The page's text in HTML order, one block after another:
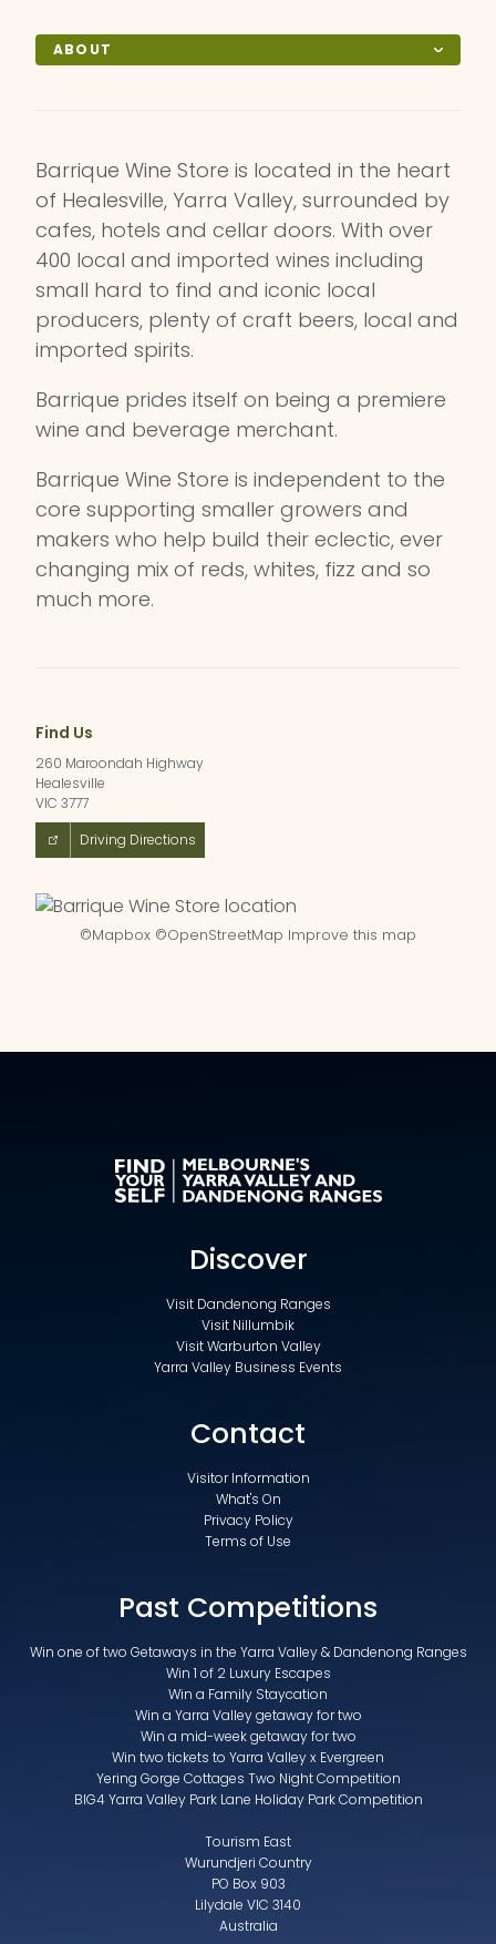
ABOUT
Barrique Wine Store is located in the heart
of Healesville, Yarra Valley, surrounded by
cafes, hotels and cellar doors. With over
400 local and imported wines including
small hard to find and iconic local
producers, plenty of craft beers, local and
imported spirits.
Barrique prides itself on being a premiere
wine and beverage merchant.
Barrique Wine Store is independent to the
core supporting smaller growers and
makers who help build their eclectic, ever
changing mix of reds, whites, fizz and so
much more.
Find Us
260 Maroondah Highway
Healesville
VIC 3777
Driving Directions
©Mapbox ©OpenStreetMap Improve this map
Discover
Visit Dandenong Ranges
Visit Nillumbik
Visit Warburton Valley
Yarra Valley Business Events
Contact
Visitor Information
What's On
Privacy Policy
Terms of Use
Past Competitions
Win one of two Getaways in the Yarra Valley & Dandenong Ranges
Win 1 of 2 Luxury Escapes
Win a Family Staycation
Win a Yarra Valley getaway for two
Win a mid-week getaway for two
Win two tickets to Yarra Valley x Evergreen
Yering Gorge Cottages Two Night Competition
BIG4 Yarra Valley Park Lane Holiday Park Competition
Tourism East
Wurundjeri Country
PO Box 903
Lilydale VIC 3140
Australia